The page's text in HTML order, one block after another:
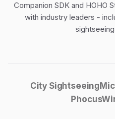
Companion SDK and HOHO
with industry leaders -
City Sightseeing